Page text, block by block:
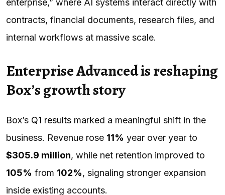
contracts, financial documents, research files, and
internal workflows at massive scale.
Enterprise Advanced is reshaping
Box’s growth story
Box’s Q1 results marked a meaningful shift in the
business. Revenue rose 11% year over year to
$305.9 million, while net retention improved to
105% from 102%, signaling stronger expansion
inside existing accounts.